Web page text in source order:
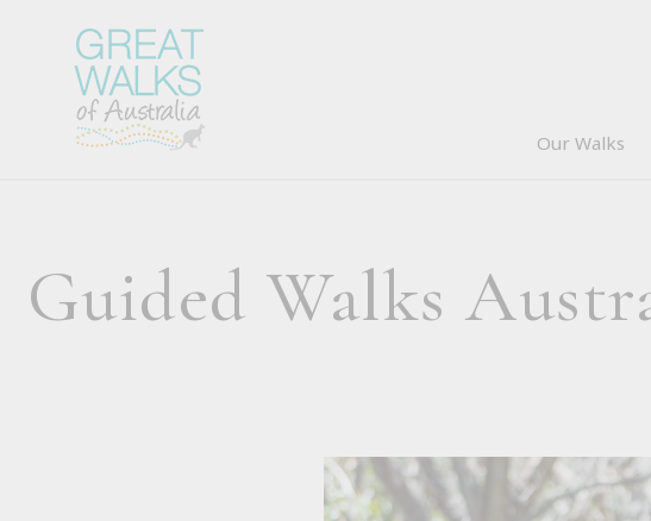
Our Walks
Guided Walks